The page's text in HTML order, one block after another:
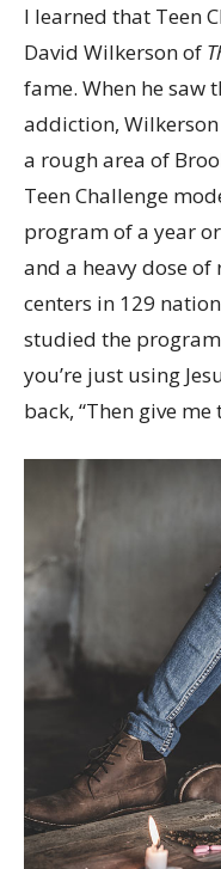
I learned that Teen
David Wilkerson of
fame. When he saw
addiction,
a rough area of
Teen Challenge
program of a year
and a heavy dose
centers in 129
studied the
you’re just using
back, “Then give me